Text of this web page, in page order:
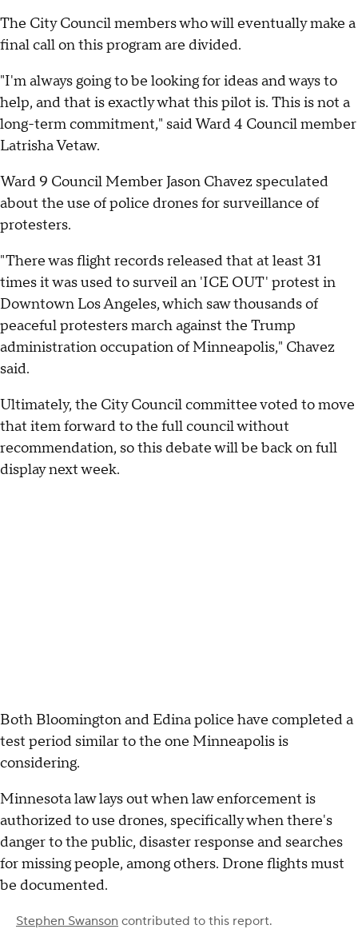
The City Council members who will eventually make a
final call on this program are divided.
"I'm always going to be looking for ideas and ways to
help, and that is exactly what this pilot is. This is not a
long-term commitment," said Ward 4 Council member
Latrisha Vetaw.
Ward 9 Council Member Jason Chavez speculated
about the use of police drones for surveillance of
protesters.
"There was flight records released that at least 31
times it was used to surveil an 'ICE OUT' protest in
Downtown Los Angeles, which saw thousands of
peaceful protesters march against the Trump
administration occupation of Minneapolis," Chavez
said.
Ultimately, the City Council committee voted to move
that item forward to the full council without
recommendation, so this debate will be back on full
display next week.
Both Bloomington and Edina police have completed a
test period similar to the one Minneapolis is
considering.
Minnesota law lays out when law enforcement is
authorized to use drones, specifically when there's
danger to the public, disaster response and searches
for missing people, among others. Drone flights must
be documented.
Stephen Swanson contributed to this report.